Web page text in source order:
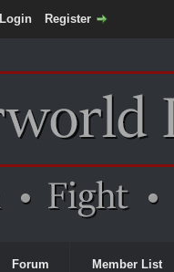
Login Register
Forum Member List